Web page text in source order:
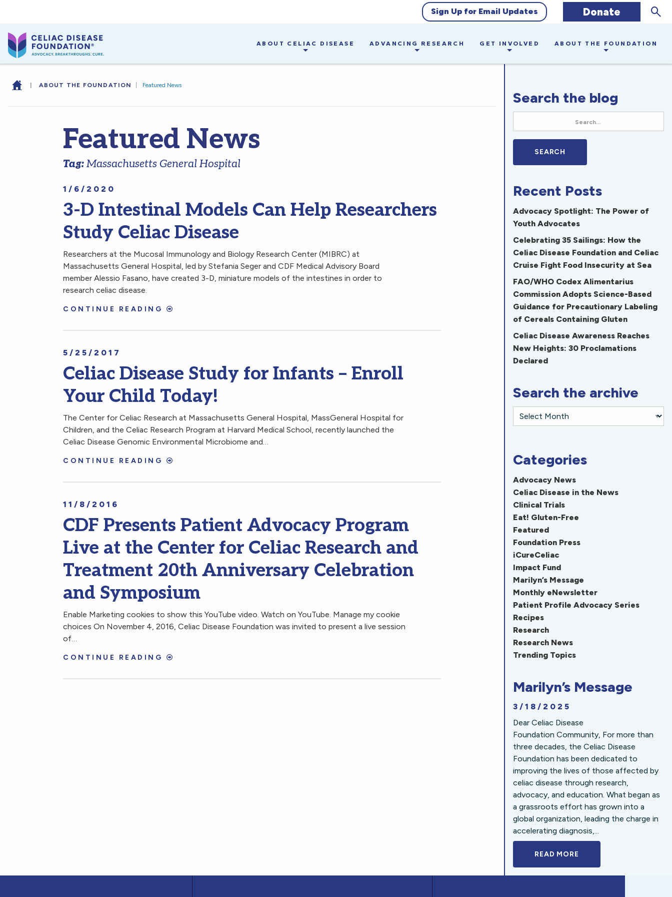
Sign Up for Email Updates Donate
ABOUT CELIAC DISEASE ADVANCING RESEARCH GET INVOLVED ABOUT THE FOUNDATION
| ABOUT THE FOUNDATION Featured News
Featured News
Tag: Massachusetts General Hospital
1/6/2020
3-D Intestinal Models Can Help Researchers
Study Celiac Disease
Researchers at the Mucosal Immunology and Biology Research Center (MIBRC) at
Massachusetts General Hospital, led by Stefania Seger and CDF Medical Advisory Board
member Alessio Fasano, have created 3-D, miniature models of the intestines in order to
research celiac disease.
CONTINUE READING
5/25/2017
Celiac Disease Study for Infants – Enroll
Your Child Today!
The Center for Celiac Research at Massachusetts General Hospital, MassGeneral Hospital for
Children, and the Celiac Research Program at Harvard Medical School, recently launched the
Celiac Disease Genomic Environmental Microbiome and…
CONTINUE READING
11/8/2016
CDF Presents Patient Advocacy Program
Live at the Center for Celiac Research and
Treatment 20th Anniversary Celebration
and Symposium
Enable Marketing cookies to show this YouTube video. Watch on YouTube. Manage my cookie
choices On November 4, 2016, Celiac Disease Foundation was invited to present a live session
of…
CONTINUE READING
Search the blog
Recent Posts
Advocacy Spotlight: The Power of
Youth Advocates
Celebrating 35 Sailings: How the
Celiac Disease Foundation and Celiac
Cruise Fight Food Insecurity at Sea
FAO/WHO Codex Alimentarius
Commission Adopts Science-Based
Guidance for Precautionary Labeling
of Cereals Containing Gluten
Celiac Disease Awareness Reaches
New Heights: 30 Proclamations
Declared
Search the archive
Categories
Advocacy News
Celiac Disease in the News
Clinical Trials
Eat! Gluten-Free
Featured
Foundation Press
iCureCeliac
Impact Fund
Marilyn’s Message
Monthly eNewsletter
Patient Profile Advocacy Series
Recipes
Research
Research News
Trending Topics
Marilyn’s Message
3/18/2025
Dear Celiac Disease
Foundation Community, For more than
three decades, the Celiac Disease
Foundation has been dedicated to
improving the lives of those affected by
celiac disease through research,
advocacy, and education. What began as
a grassroots effort has grown into a
global organization, leading the charge in
accelerating diagnosis,...
READ MORE